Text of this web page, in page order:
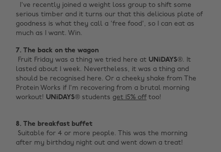
I've recently joined a weight loss group to shift some
serious timber and it turns our that this delicious plate of
goodness is what they call a 'free food', so I can eat as
much as I want. Win.
7. The back on the wagon ‌
‌ Fruit Friday was a thing we tried here at UNiDAYS®. It
lasted about 1 week. Nevertheless, it was a thing and
should be recognised here. Or a cheeky shake from The
Protein Works if I'm recovering from a brutal morning
workout! UNiDAYS® students get 15% off too! ‌
8. The breakfast buffet ‌
‌ Suitable for 4 or more people. This was the morning
after my birthday night out and went down a treat!